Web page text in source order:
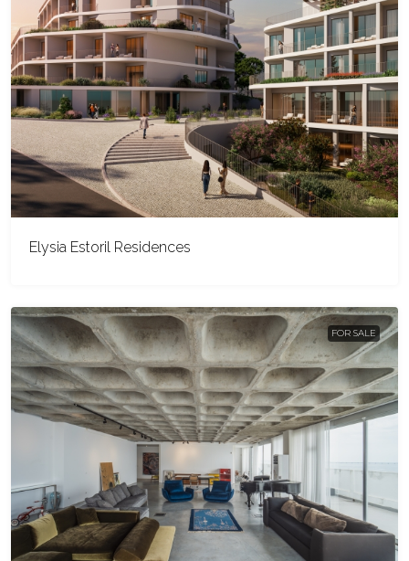
Elysia Estoril Residences
FOR SALE